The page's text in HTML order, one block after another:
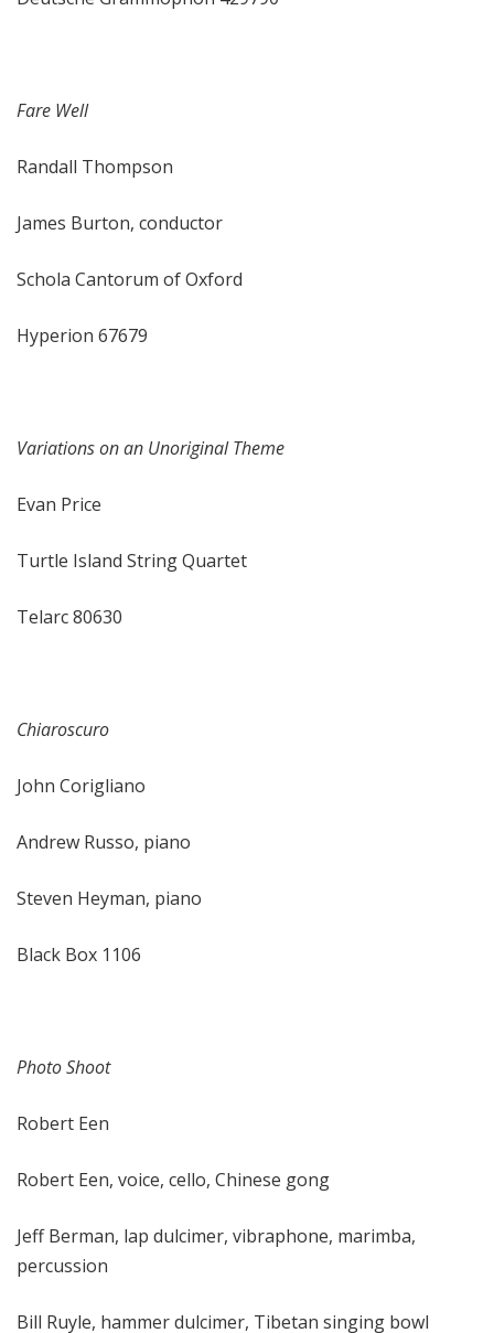
Fare Well
Randall Thompson
James Burton, conductor
Schola Cantorum of Oxford
Hyperion 67679
Variations on an Unoriginal Theme
Evan Price
Turtle Island String Quartet
Telarc 80630
Chiaroscuro
John Corigliano
Andrew Russo, piano
Steven Heyman, piano
Black Box 1106
Photo Shoot
Robert Een
Robert Een, voice, cello, Chinese gong
Jeff Berman, lap dulcimer, vibraphone, marimba,
percussion
Bill Ruyle, hammer dulcimer, Tibetan singing bowl